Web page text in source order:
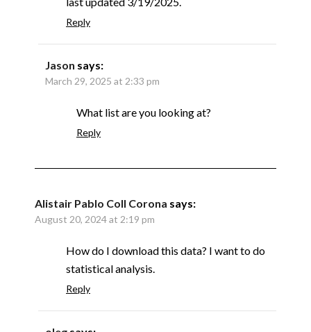
Reply
Jason says:
March 29, 2025 at 2:33 pm
What list are you looking at?
Reply
Alistair Pablo Coll Corona says:
August 20, 2024 at 2:19 pm
How do I download this data? I want to do
statistical analysis.
Reply